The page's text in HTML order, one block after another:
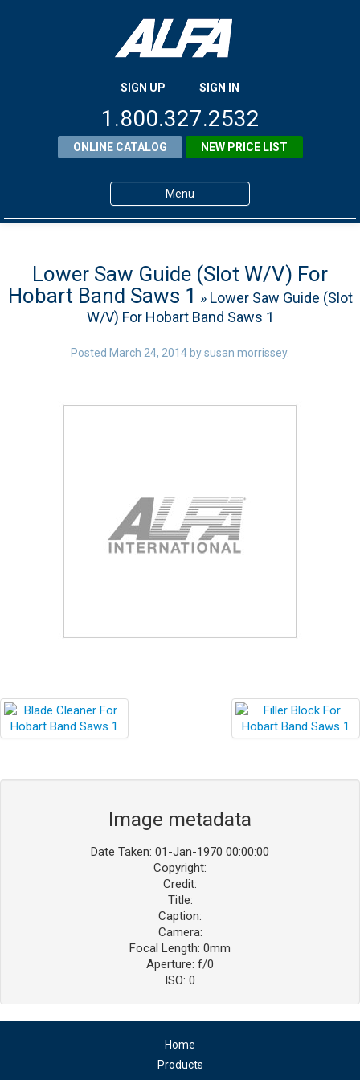
SIGN UP SIGN IN
1.800.327.2532
ONLINE CATALOG NEW PRICE LIST
Menu
Products
About ALFA
ALFA Resource Library
Lower Saw Guide (Slot W/V) For
Hobart Band Saws 1 » Lower Saw Guide (Slot
W/V) For Hobart Band Saws 1
Posted March 24, 2014 bysusan morrissey.
Image metadata
Date Taken: 01-Jan-1970 00:00:00
Copyright:
Credit:
Title:
Caption:
Camera:
Focal Length: 0mm
Aperture: f/0
ISO: 0
Home
Products